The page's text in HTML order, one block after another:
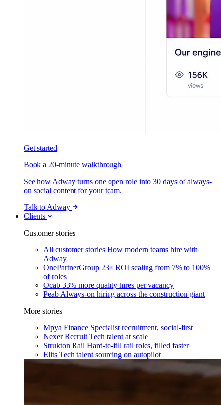
Get started
Book a 20-minute walkthrough
See how Adway turns one open role into 30 days of always-
on social content for your team.
Talk to Adway
Clients
Customer stories
All customer stories How modern teams hire with
Adway
OnePartnerGroup 23× ROI scaling from 7% to 100%
of roles
Ocab 33% more quality hires per vacancy
Peab Always-on hiring across the construction giant
More stories
Mpya Finance Specialist recruitment, social-first
Nexer Recruit Tech talent at scale
Strukton Rail Hard-to-fill rail roles, filled faster
Elits Tech talent sourcing on autopilot